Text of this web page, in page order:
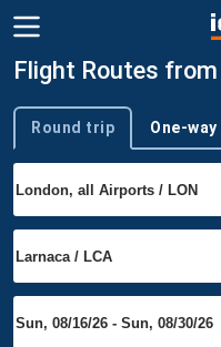
Flight Routes
Trip type
Round trip One-way